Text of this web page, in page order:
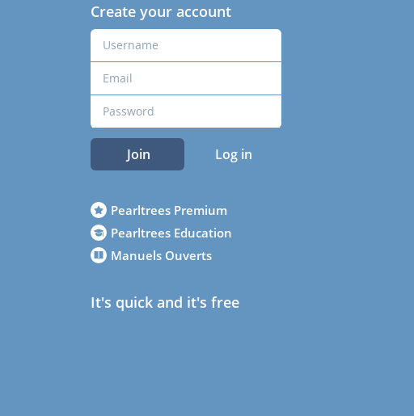
Create your account
Join Log in
Pearltrees Premium
Pearltrees Education
Manuels Ouverts
It's quick and it's free